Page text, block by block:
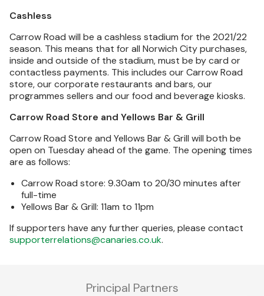
Cashless
Carrow Road will be a cashless stadium for the 2021/22
season. This means that for all Norwich City purchases,
inside and outside of the stadium, must be by card or
contactless payments. This includes our Carrow Road
store, our corporate restaurants and bars, our
programmes sellers and our food and beverage kiosks.
Carrow Road Store and Yellows Bar & Grill
Carrow Road Store and Yellows Bar & Grill will both be
open on Tuesday ahead of the game. The opening times
are as follows:
Carrow Road store: 9.30am to 20/30 minutes after
full-time
Yellows Bar & Grill: 11am to 11pm
If supporters have any further queries, please contact
supporterrelations@canaries.co.uk.
Principal Partners